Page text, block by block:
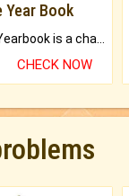
Book
CHECK NOW